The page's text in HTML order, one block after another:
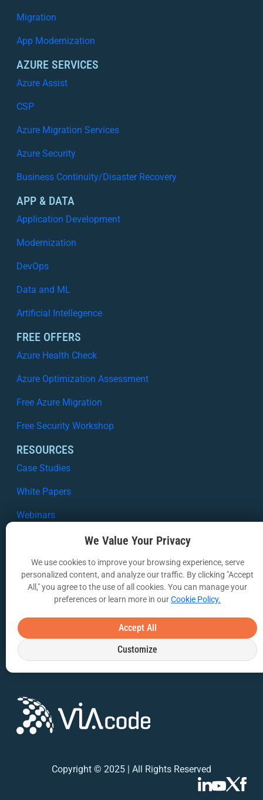
Migration
App Modernization
AZURE SERVICES
Azure Assist
CSP
Azure Migration Services
Azure Security
Business Continuity/Disaster Recovery
APP & DATA
Application Development
Modernization
DevOps
Data and ML
Artificial Intellegence
FREE OFFERS
Azure Health Check
Azure Optimization Assessment
Free Azure Migration
Free Security Workshop
RESOURCES
Case Studies
White Papers
Webinars
VIA Insights Blog
COMPANY
About Us
Contact Us
Privacy Policy
Terms of Use
Copyright © 2025 | All Rights Reserved
We Value Your Privacy
We use cookies to improve your browsing experience, serve
personalized content, and analyze our traffic. By clicking "Accept
All," you agree to the use of all cookies. You can manage your
preferences or learn more in ourCookie Policy.
Accept All
Customize